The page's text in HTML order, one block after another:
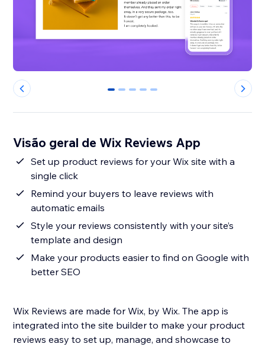
0 1 2 3 4
Visão geral de Wix Reviews App
Set up product reviews for your Wix site with a
single click
Remind your buyers to leave reviews with
automatic emails
Style your reviews consistently with your site’s
template and design
Make your products easier to find on Google with
better SEO
Wix Reviews are made for Wix, by Wix. The app is
integrated into the site builder to make your product
reviews easy to set up, manage, and showcase to